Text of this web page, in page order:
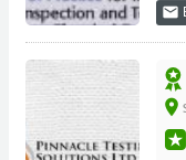
email
place